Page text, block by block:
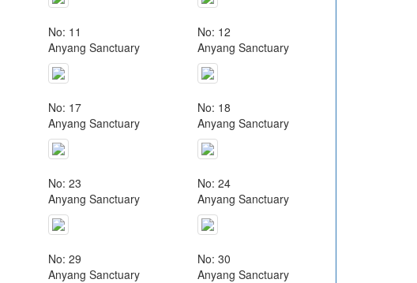
No: 11
Anyang Sanctuary
No: 12
Anyang Sanctuary
No: 17
Anyang Sanctuary
No: 18
Anyang Sanctuary
No: 23
Anyang Sanctuary
No: 24
Anyang Sanctuary
No: 29
Anyang Sanctuary
No: 30
Anyang Sanctuary